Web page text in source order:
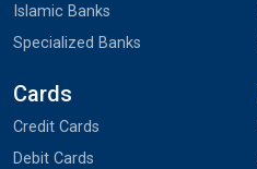
Islamic Banks
Specialized Banks
Cards
Credit Cards
Debit Cards